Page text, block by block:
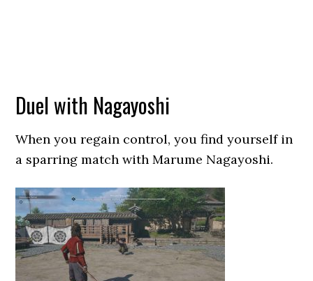
Duel with Nagayoshi
When you regain control, you find yourself in
a sparring match with Marume Nagayoshi.